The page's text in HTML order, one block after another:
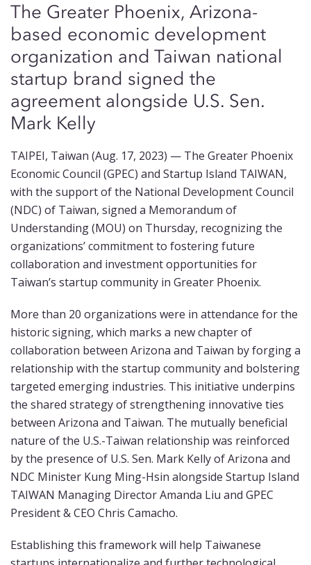
The Greater Phoenix, Arizona-
based economic development
organization and Taiwan national
startup brand signed the
agreement alongside U.S. Sen.
Mark Kelly
TAIPEI, Taiwan (Aug. 17, 2023) — The Greater Phoenix
Economic Council (GPEC) and Startup Island TAIWAN,
with the support of the National Development Council
(NDC) of Taiwan, signed a Memorandum of
Understanding (MOU) on Thursday, recognizing the
organizations’ commitment to fostering future
collaboration and investment opportunities for
Taiwan’s startup community in Greater Phoenix.
More than 20 organizations were in attendance for the
historic signing, which marks a new chapter of
collaboration between Arizona and Taiwan by forging a
relationship with the startup community and bolstering
targeted emerging industries. This initiative underpins
the shared strategy of strengthening innovative ties
between Arizona and Taiwan. The mutually beneficial
nature of the U.S.-Taiwan relationship was reinforced
by the presence of U.S. Sen. Mark Kelly of Arizona and
NDC Minister Kung Ming-Hsin alongside Startup Island
TAIWAN Managing Director Amanda Liu and GPEC
President & CEO Chris Camacho.
Establishing this framework will help Taiwanese